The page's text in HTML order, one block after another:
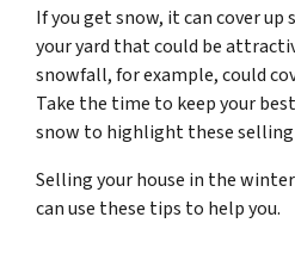
If you get snow, it can cover
your yard that could be
snowfall, for example, could
Take the time to keep your
snow to highlight these
Selling your house in the
can use these tips to help you.